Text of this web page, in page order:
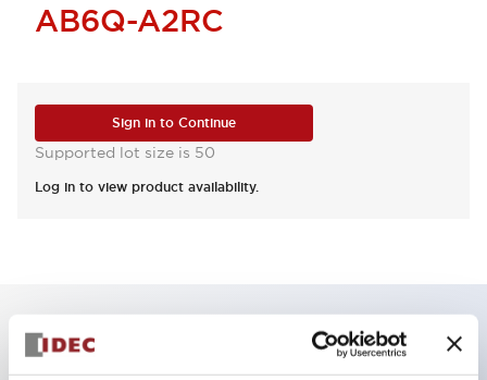
AB6Q-A2RC
Sign in to Continue
Supported lot size is 50
Log in to view product availability.
Key Features